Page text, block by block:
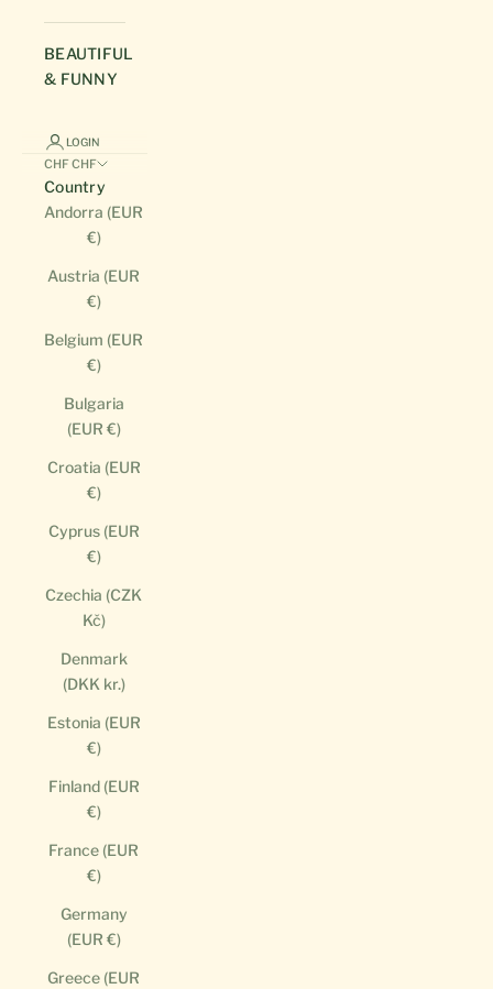
BEAUTIFUL
& FUNNY
LOGIN
CHF CHF
Country
Andorra (EUR
€)
Austria (EUR
€)
Belgium (EUR
€)
Bulgaria
(EUR €)
Croatia (EUR
€)
Cyprus (EUR
€)
Czechia (CZK
Kč)
Denmark
(DKK kr.)
Estonia (EUR
€)
Finland (EUR
€)
France (EUR
€)
Germany
(EUR €)
Greece (EUR